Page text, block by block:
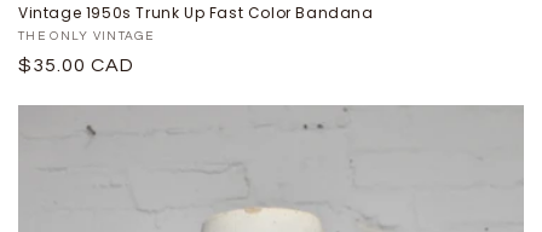
Vintage 1950s Trunk Up Fast Color Bandana
Proveedor:
THE ONLY VINTAGE
Precio
$35.00 CAD